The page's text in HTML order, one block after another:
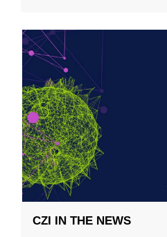
CZI IN THE NEWS